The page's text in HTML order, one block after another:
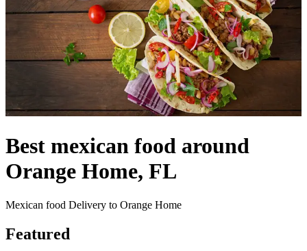
Best mexican food around
Orange Home, FL
Mexican food Delivery to Orange Home
Featured